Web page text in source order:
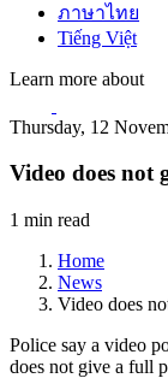
ภาษาไทย
Tiếng Việt
Learn more about
Thursday, 12
Video does not
1 min read
Home
News
Video does
Police say a video
does not give a full